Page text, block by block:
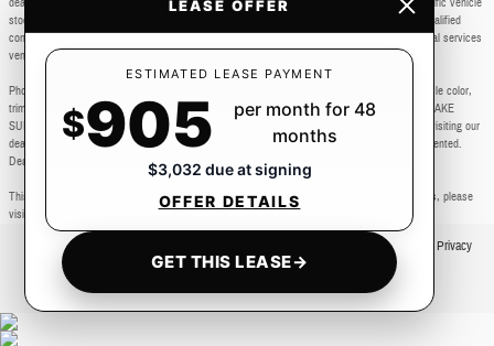
stock numbers listed in the supporting information for each offer and are available for well-qualified
consumers with approved credit, may require financing or leasing through a particular financial services
vendor, are for a limited time and subject to change without notice.
Photos may not represent actual vehicle. Images, prices, and options shown, including vehicle color,
trim, body style, color, pricing, and other specifications are subject to availability. PLEASE MAKE
SURE to confirm all details with a dealership representative by dealership phone number or visiting our
dealership. Dealer makes every reasonable effort to ensure the accuracy of information presented.
Dealer cannot be held liable for typos or information that is listed incorrectly.
This vehicle could be subject to a recall. While every effort is made to identify those vehicles, please
visit: http://www.safercar.gov/Vehicle+Owners/VIN-lookup-msg.
Privacy
LEASE OFFER
ESTIMATED LEASE PAYMENT
$905
per month for 48
months
$3,032 due at signing
OFFER DETAILS
GET THIS LEASE→